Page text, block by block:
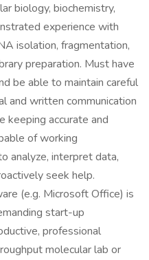
biology, biochemistry,
experience with
isolation, fragmentation,
preparation. Must have
be able to maintain careful
and written communication
keeping accurate and
of working
analyze, interpret data,
seek help.
(e.g. Microsoft Office) is
start-up
professional
molecular lab or